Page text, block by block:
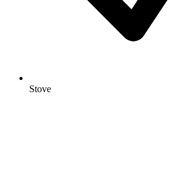
Stove